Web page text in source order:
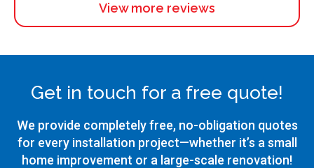
View more reviews
Get in touch for a free quote!
We provide completely free, no-obligation quotes
for every installation project—whether it’s a small
home improvement or a large-scale renovation!